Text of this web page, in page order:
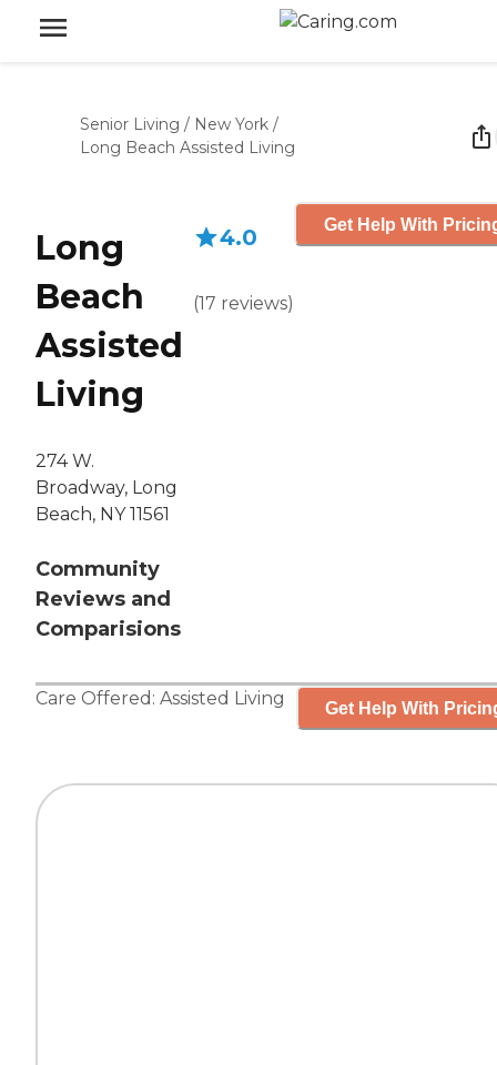
Senior Living / New York /
Long Beach Assisted Living
Long
Beach
Assisted
Living
274 W.
Broadway, Long
Beach, NY 11561
Community
Reviews and
Comparisions
4.0
(17 reviews)
Get Help With
Care Offered: Assisted Living Get Help With